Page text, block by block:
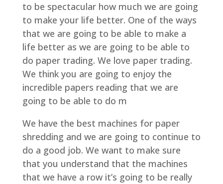
to be spectacular how much we are going
to make your life better. One of the ways
that we are going to be able to make a
life better as we are going to be able to
do paper trading. We love paper trading.
We think you are going to enjoy the
incredible papers reading that we are
going to be able to do m
We have the best machines for paper
shredding and we are going to continue to
do a good job. We want to make sure
that you understand that the machines
that we have a row it’s going to be really